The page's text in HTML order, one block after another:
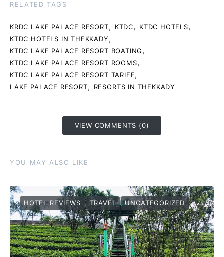
RELATED TAGS
KRDC LAKE PALACE RESORT, KTDC, KTDC HOTELS,
KTDC HOTELS IN THEKKADY,
KTDC LAKE PALACE RESORT BOATING,
KTDC LAKE PALACE RESORT ROOMS,
KTDC LAKE PALACE RESORT TARIFF,
LAKE PALACE RESORT, RESORTS IN THEKKADY
VIEW COMMENTS (0)
YOU MAY ALSO LIKE
HOTEL REVIEWS TRAVEL UNCATEGORIZED